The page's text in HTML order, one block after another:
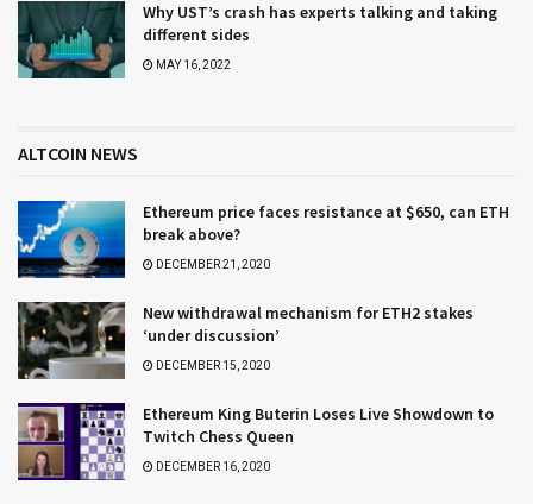
Why UST’s crash has experts talking and taking
different sides
MAY 16, 2022
ALTCOIN NEWS
Ethereum price faces resistance at $650, can ETH
break above?
DECEMBER 21, 2020
New withdrawal mechanism for ETH2 stakes
‘under discussion’
DECEMBER 15, 2020
Ethereum King Buterin Loses Live Showdown to
Twitch Chess Queen
DECEMBER 16, 2020